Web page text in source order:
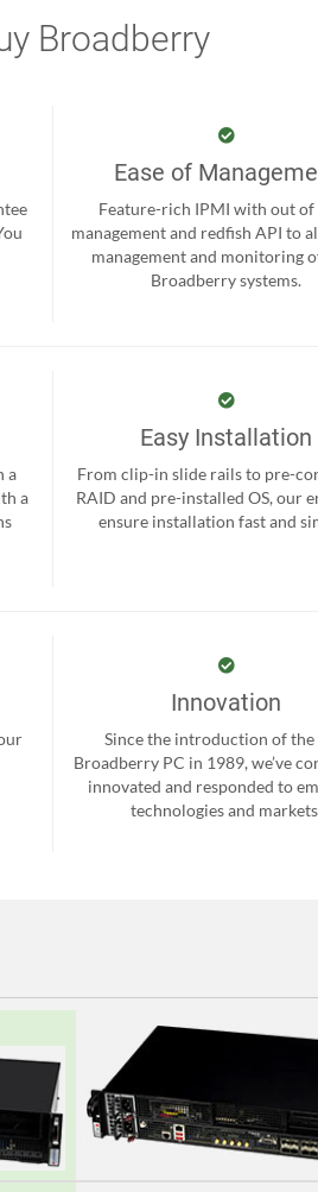
Broadberry
Ease of
Feature-rich IPMI with out of
management and redfish API to
management and monitoring
Broadberry systems.
a
a
Easy Installation
From clip-in slide rails to pre-
RAID and pre-installed OS, our
ensure installation fast and
Innovation
Since the introduction of
Broadberry PC in 1989, we’ve
innovated and responded to
technologies and